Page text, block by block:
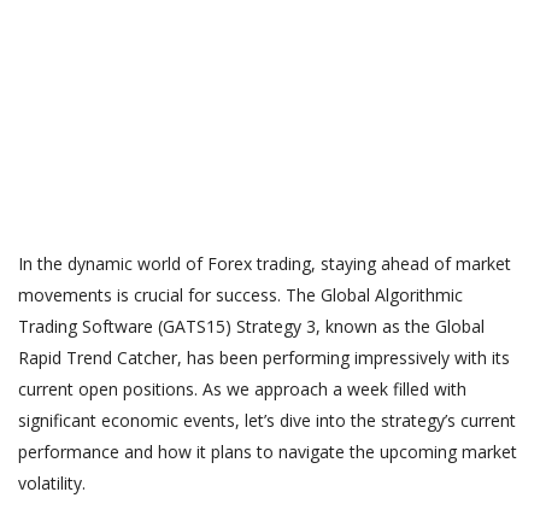
In the dynamic world of Forex trading, staying ahead of market
movements is crucial for success. The Global Algorithmic
Trading Software (GATS15) Strategy 3, known as the Global
Rapid Trend Catcher, has been performing impressively with its
current open positions. As we approach a week filled with
significant economic events, let’s dive into the strategy’s current
performance and how it plans to navigate the upcoming market
volatility.